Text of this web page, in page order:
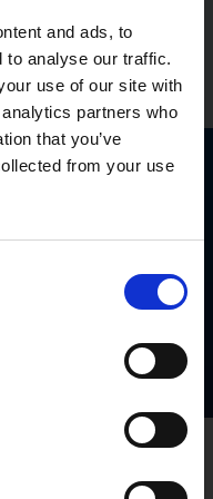
and ads, to
to analyse our traffic.
use of our site with
partners who
that you’ve
from your use
for you?
feels right.
Close